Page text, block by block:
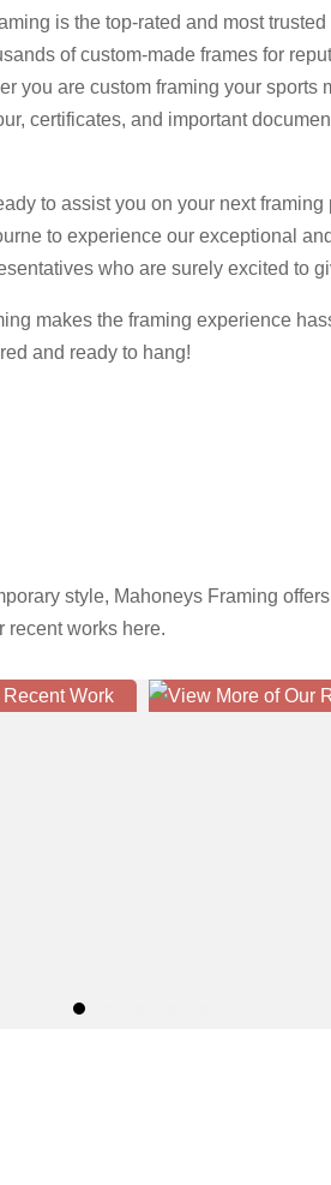
is the top-rated and most
of custom-made frames for
you are custom framing your
certificates, and important
to assist you on your next
to experience our exceptional
who are surely excited to
makes the framing experience
and ready to hang!
style, Mahoneys Framing
recent works here.